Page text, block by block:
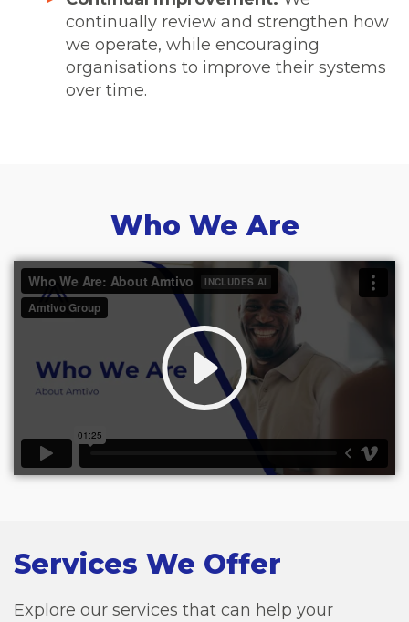
continually review and strengthen how
we operate, while encouraging
organisations to improve their systems
over time.
Who We Are
Services We Offer
Explore our services that can help your